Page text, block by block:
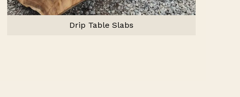
Drip Table Slabs